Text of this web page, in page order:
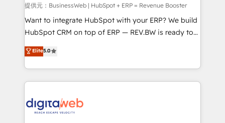
growth. 🚀 AI-Driven GTM Orchestration Unify
HubSpot with LinkedIn, WhatsApp, email, paid
media, and AI voice to drive pipeline. 🤖 AI Custom
prospecting, follow-ups, service triage, and
knowledge retrieval—built in HubSpot. ⚡ Fast-Track
advanced optimization & adoption 📍 São Paulo, BR
• Des Moines, IA • New York, NY
提供元：BusinessWeb | HubSpot + ERP = Revenue Booster
Want to integrate HubSpot with your ERP? We build
HubSpot CRM on top of ERP — REV.BW is ready to
use business model that you can for fast CRM start
in your organization. It's not brands that solve
challenges — it's people. Our Revenue Architects
work side-by-side with your team to turn your ERP
CRM actually drive revenue. We focus on
Elite5.0